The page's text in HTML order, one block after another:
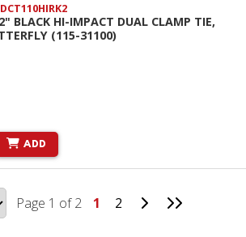
BLACK HI-IMPACT DUAL CLAMP TIE,
(115-31100)
ADD
Page 1 of 2 1 2 Go to Next Page
Go to